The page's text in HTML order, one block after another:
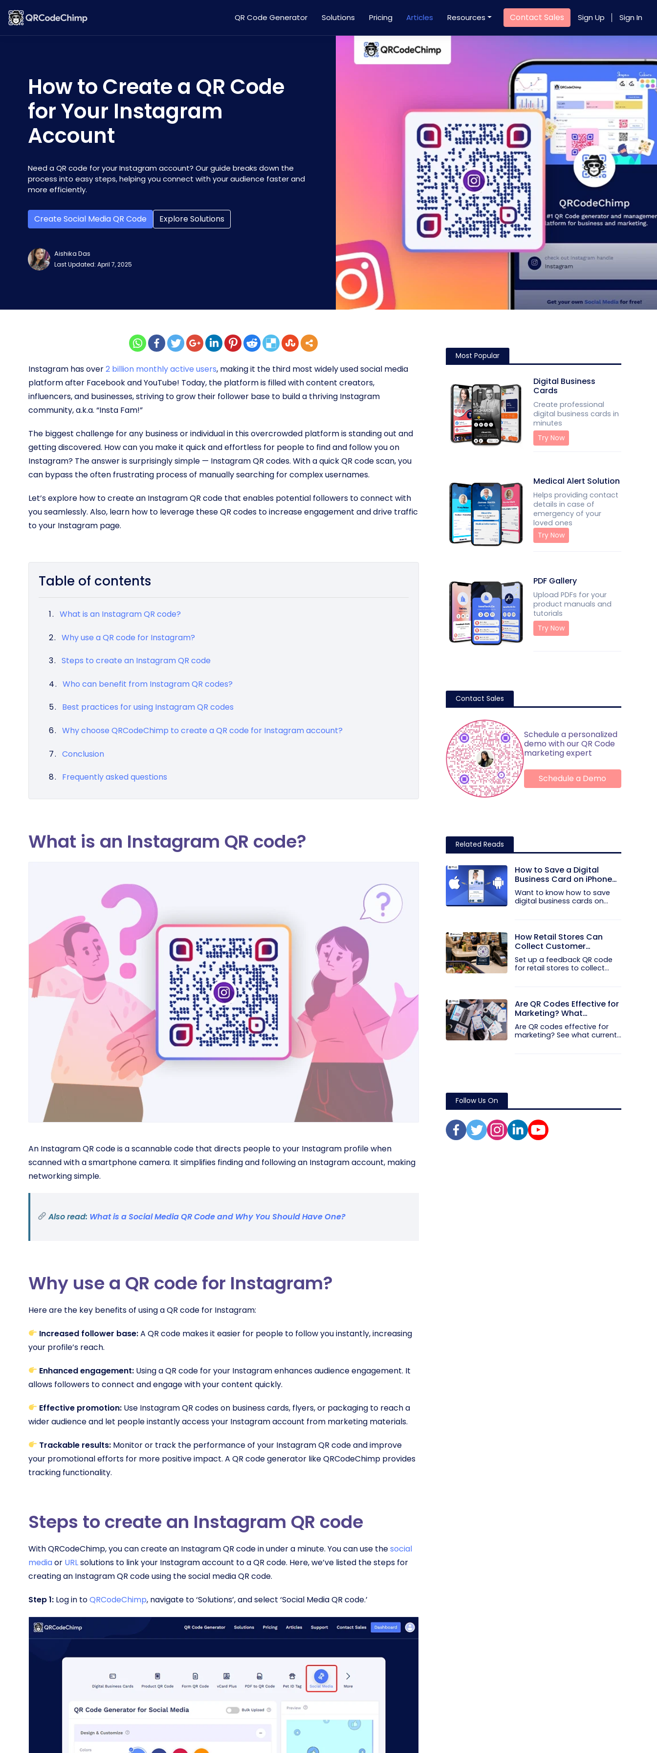
QR Code Generator Solutions Pricing Articles Resources Contact Sales Sign Up Sign In
How to Create a QR Code
for Your Instagram
Account
Need a QR code for your Instagram account? Our guide breaks down the
process into easy steps, helping you connect with your audience faster and
more efficiently.
Create Social Media QR Code Explore Solutions
Aishika Das
Last Updated: April 7, 2025
Instagram has over2 billion monthly active users, making it the third most widely used social media
platform after Facebook and YouTube! Today, the platform is filled with content creators,
influencers, and businesses, striving to grow their follower base to build a thriving Instagram
community, a.k.a. “Insta Fam!”
The biggest challenge for any business or individual in this overcrowded platform is standing out and
getting discovered. How can you make it quick and effortless for people to find and follow you on
Instagram? The answer is surprisingly simple — Instagram QR codes. With a quick QR code scan, you
can bypass the often frustrating process of manually searching for complex usernames.
Let’s explore how to create an Instagram QR code that enables potential followers to connect with
you seamlessly. Also, learn how to leverage these QR codes to increase engagement and drive traffic
to your Instagram page.
Table of contents
What is an Instagram QR code?
Why use a QR code for Instagram?
Steps to create an Instagram QR code
Who can benefit from Instagram QR codes?
Best practices for using Instagram QR codes
Why choose QRCodeChimp to create a QR code for Instagram account?
Conclusion
Frequently asked questions
What is an Instagram QR code?
An Instagram QR code is a scannable code that directs people to your Instagram profile when
scanned with a smartphone camera. It simplifies finding and following an Instagram account, making
networking simple.
Also read: What is a Social Media QR Code and Why You Should Have One?
Why use a QR code for Instagram?
Here are the key benefits of using a QR code for Instagram:
Increased follower base:A QR code makes it easier for people to follow you instantly, increasing
your profile’s reach.
Enhanced engagement: Using a QR code for your Instagram enhances audience engagement. It
allows followers to connect and engage with your content quickly.
Effective promotion: Use Instagram QR codes on business cards, flyers, or packaging to reach a
wider audience and let people instantly access your Instagram account from marketing materials.
Trackable results: Monitor or track the performance of your Instagram QR code and improve
your promotional efforts for more positive impact. A QR code generator like QRCodeChimp provides
tracking functionality.
Steps to create an Instagram QR code
With QRCodeChimp, you can create an Instagram QR code in under a minute. You can use thesocial
mediaor URLsolutions to link your Instagram account to a QR code. Here, we’ve listed the steps for
creating an Instagram QR code using the social media QR code.
Step 1: Log in toQRCodeChimp, navigate to ‘Solutions’, and select ‘Social Media QR code.’
Most Popular
Digital Business
Cards
Create professional
digital business cards in
minutes
Try Now
Medical Alert Solution
Helps providing contact
details in case of
emergency of your
loved ones
Try Now
PDF Gallery
Upload PDFs for your
product manuals and
tutorials
Try Now
Contact Sales
Schedule a personalized
demo with our QR Code
marketing expert
Schedule a Demo
Related Reads
How to Save a Digital
Business Card on iPhone
and Android?
Want to know how to save
digital business cards on
How Retail Stores Can
Collect Customer
Feedback Without Staff
Prompts
Set up a feedback QR code
for retail stores to collect...
Are QR Codes Effective for
Marketing? What
Research Shows
Are QR codes effective for
marketing? See what current...
Follow Us On